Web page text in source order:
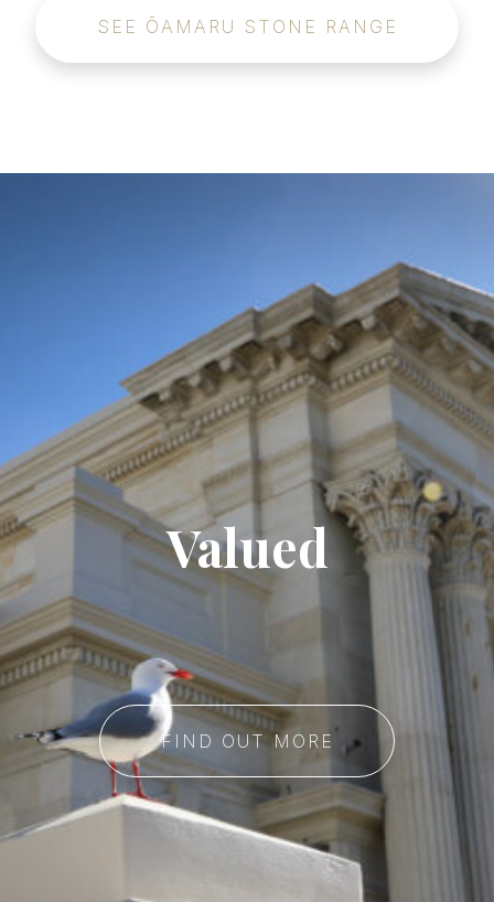
SEE ŌAMARU STONE RANGE
Valued
FIND OUT MORE